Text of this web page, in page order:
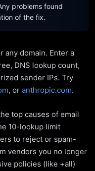
problems found
of the fix.
any domain. Enter a
DNS lookup count,
sender IPs. Try
, or anthropic.com.
top causes of email
10-lookup limit
to reject or spam-
vendors you no longer
policies (like +all)